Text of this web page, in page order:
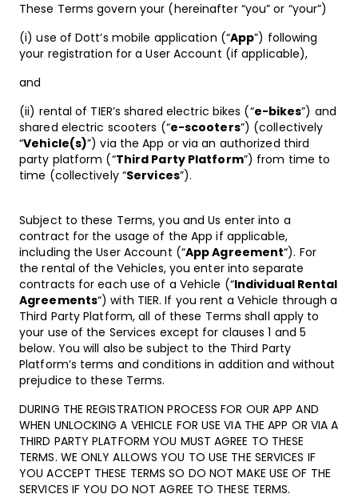
These Terms govern your (hereinafter “you” or “your”)
(i) use of Dott’s mobile application (“App”) following
your registration for a User Account (if applicable),
and
(ii) rental of TIER’s shared electric bikes (“e-bikes”) and
shared electric scooters (“e-scooters”) (collectively
“Vehicle(s)”) via the App or via an authorized third
party platform (“Third Party Platform”) from time to
time (collectively “Services”).
Subject to these Terms, you and Us enter into a
contract for the usage of the App if applicable,
including the User Account (“App Agreement“). For
the rental of the Vehicles, you enter into separate
contracts for each use of a Vehicle (“Individual Rental
Agreements“) with TIER. If you rent a Vehicle through a
Third Party Platform, all of these Terms shall apply to
your use of the Services except for clauses 1 and 5
below. You will also be subject to the Third Party
Platform’s terms and conditions in addition and without
prejudice to these Terms.
DURING THE REGISTRATION PROCESS FOR OUR APP AND
WHEN UNLOCKING A VEHICLE FOR USE VIA THE APP OR VIA A
THIRD PARTY PLATFORM YOU MUST AGREE TO THESE
TERMS. WE ONLY ALLOWS YOU TO USE THE SERVICES IF
YOU ACCEPT THESE TERMS SO DO NOT MAKE USE OF THE
SERVICES IF YOU DO NOT AGREE TO THESE TERMS.